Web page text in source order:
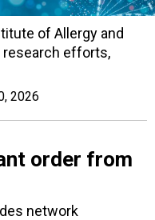
of Allergy and
research efforts,
2026
order from
network